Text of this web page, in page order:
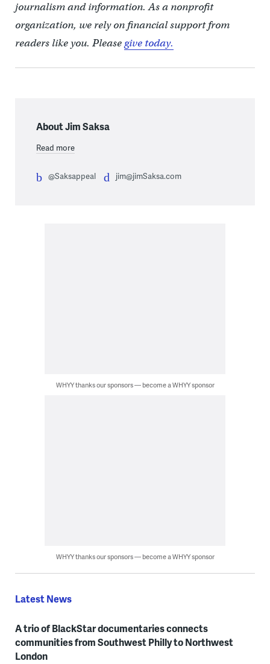
journalism and information. As a nonprofit
organization, we rely on financial support from
readers like you. Pleasegive today.
About Jim Saksa
Read more
@Saksappeal jim@jimSaksa.com
WHYY thanks our sponsors — become a WHYY sponsor
WHYY thanks our sponsors — become a WHYY sponsor
Latest News
A trio of BlackStar documentaries connects
communities from Southwest Philly to Northwest
London